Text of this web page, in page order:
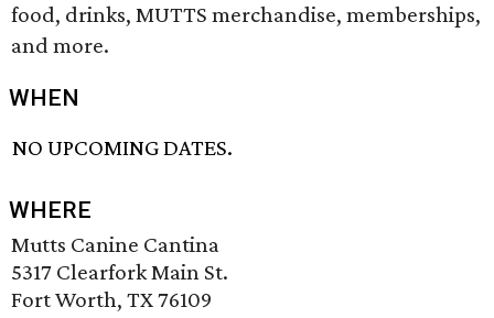
food, drinks, MUTTS merchandise, memberships,
and more.
WHEN
NO UPCOMING DATES.
WHERE
Mutts Canine Cantina
5317 Clearfork Main St.
Fort Worth, TX 76109